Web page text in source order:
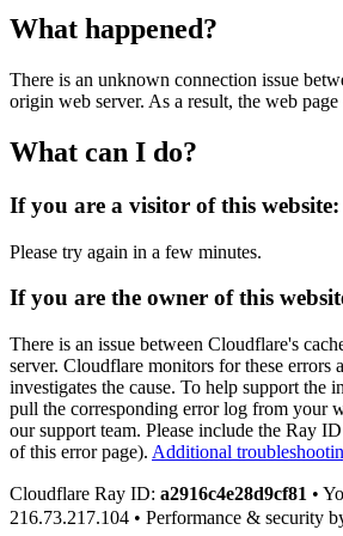
What happened?
There is an unknown connection issue
origin web server. As a result, the web
What can I do?
If you are a visitor of this website:
Please try again in a few minutes.
If you are the owner of this
There is an issue between Cloudflare's
server. Cloudflare monitors for these errors
investigates the cause. To help support the
pull the corresponding error log from your
our support team. Please include the Ray
of this error page). Additional
Cloudflare Ray ID: a2916c4e28d9cf81 •
216.73.217.104 • Performance & security